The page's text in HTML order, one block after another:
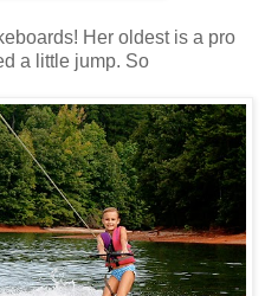
Her oldest is a pro
a little jump. So